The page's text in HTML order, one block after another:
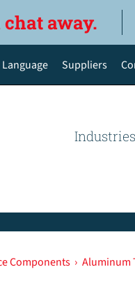
away.
Language
Español de México
Suppliers
Industries
Components › Aluminum